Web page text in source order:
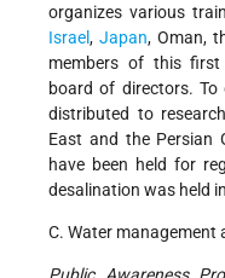
organizes various
Israel, Japan, Oman,
members of this first
board of directors.
distributed to
East and the Persian
have been held for
desalination was held
C. Water management